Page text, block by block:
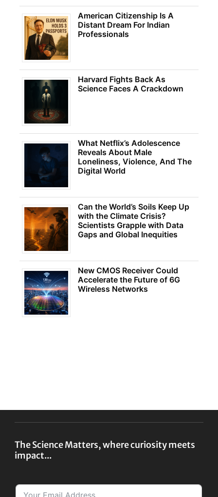
American Citizenship Is A
Distant Dream For Indian
Professionals
Harvard Fights Back As
Science Faces A Crackdown
What Netflix’s Adolescence
Reveals About Male
Loneliness, Violence, And The
Digital World
Can the World’s Soils Keep Up
with the Climate Crisis?
Scientists Grapple with Data
Gaps and Global Inequities
New CMOS Receiver Could
Accelerate the Future of 6G
Wireless Networks
The Science Matters, where curiosity meets
impact...